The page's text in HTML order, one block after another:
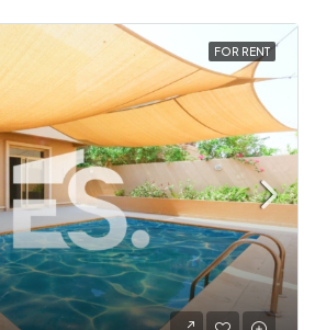
FOR RENT